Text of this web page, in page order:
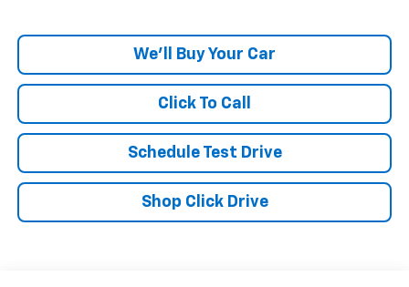
We'll Buy Your Car
Click To Call
Schedule Test Drive
Shop Click Drive